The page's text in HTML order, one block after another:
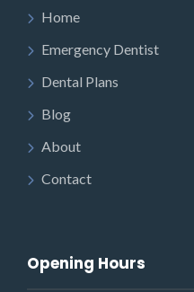
Home
Emergency Dentist
Dental Plans
Blog
About
Contact
Opening Hours